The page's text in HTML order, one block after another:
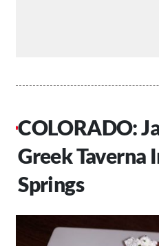
COLORADO:
Greek Taverna
Springs